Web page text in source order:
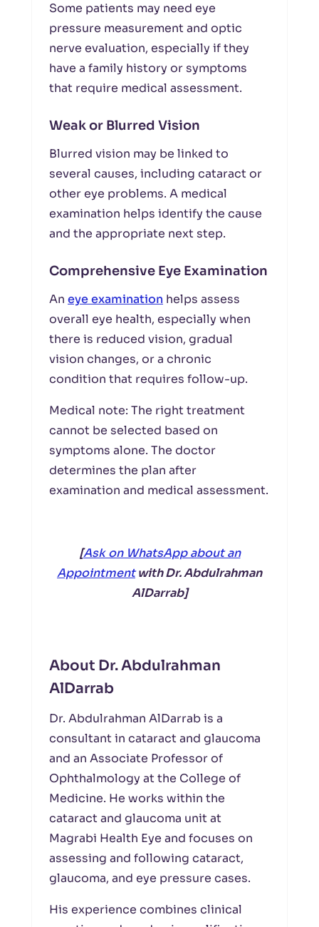
Some patients may need eye
pressure measurement and optic
nerve evaluation, especially if they
have a family history or symptoms
that require medical assessment.
Weak or Blurred Vision
Blurred vision may be linked to
several causes, including cataract or
other eye problems. A medical
examination helps identify the cause
and the appropriate next step.
Comprehensive Eye Examination
An eye examination helps assess
overall eye health, especially when
there is reduced vision, gradual
vision changes, or a chronic
condition that requires follow-up.
Medical note: The right treatment
cannot be selected based on
symptoms alone. The doctor
determines the plan after
examination and medical assessment.
[Ask on WhatsApp about an
Appointmentwith Dr. Abdulrahman
AlDarrab]
About Dr. Abdulrahman
AlDarrab
Dr. Abdulrahman AlDarrab is a
consultant in cataract and glaucoma
and an Associate Professor of
Ophthalmology at the College of
Medicine. He works within the
cataract and glaucoma unit at
Magrabi Health Eye and focuses on
assessing and following cataract,
glaucoma, and eye pressure cases.
His experience combines clinical